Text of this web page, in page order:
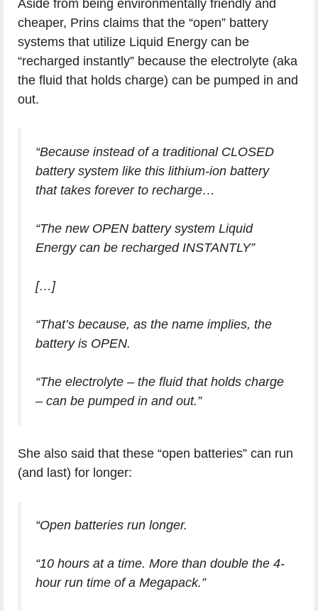
Aside from being environmentally friendly and
cheaper, Prins claims that the “open” battery
systems that utilize Liquid Energy can be
“recharged instantly” because the electrolyte (aka
the fluid that holds charge) can be pumped in and
out.
“Because instead of a traditional CLOSED
battery system like this lithium-ion battery
that takes forever to recharge…
“The new OPEN battery system Liquid
Energy can be recharged INSTANTLY”
[…]
“That’s because, as the name implies, the
battery is OPEN.
“The electrolyte – the fluid that holds charge
– can be pumped in and out.”
She also said that these “open batteries” can run
(and last) for longer:
“Open batteries run longer.
“10 hours at a time. More than double the 4-
hour run time of a Megapack.”